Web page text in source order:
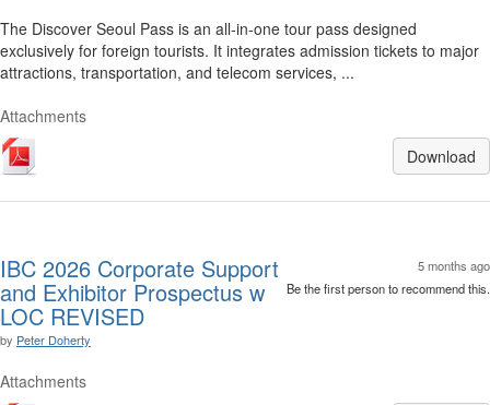
The Discover Seoul Pass is an all-in-one tour pass designed
exclusively for foreign tourists. It integrates admission tickets to major
attractions, transportation, and telecom services, ...
Attachments
Download
5 months ago
Be the first person to recommend this.
IBC 2026 Corporate Support
and Exhibitor Prospectus w
LOC REVISED
by Peter Doherty
Attachments